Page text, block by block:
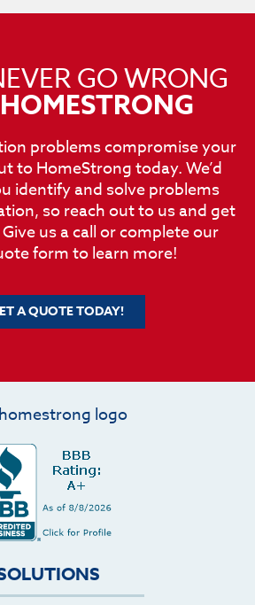
GO WRONG
problems compromise your
to HomeStrong today. We’d
identify and solve problems
so reach out to us and get
us a call or complete our
form to learn more!
A QUOTE TODAY!